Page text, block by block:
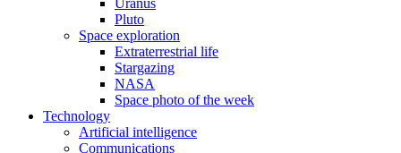
Uranus
Pluto
Space exploration
Extraterrestrial life
Stargazing
NASA
Space photo of the week
Technology
Artificial intelligence
Communications